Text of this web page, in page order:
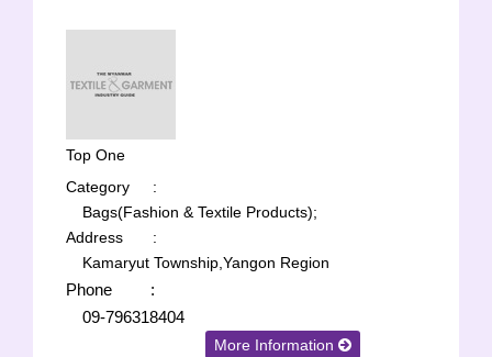
Top One
Category
:
Bags(Fashion & Textile Products);
Address
:
Kamaryut Township,Yangon Region
Phone
:
09-796318404
More Information